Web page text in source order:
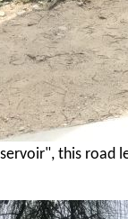
this road